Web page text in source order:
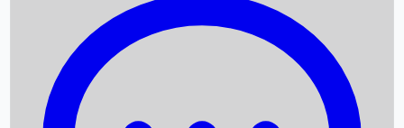
Box Office Records
Upcoming Movies